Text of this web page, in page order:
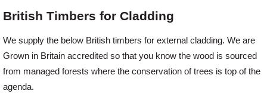
Offers
British Timbers for Cladding
We supply the below British timbers for external cladding. We are
Grown in Britain accredited so that you know the wood is sourced
from managed forests where the conservation of trees is top of the
agenda.